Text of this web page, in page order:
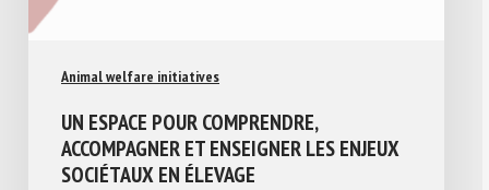
Animal welfare initiatives
UN ESPACE POUR COMPRENDRE,
ACCOMPAGNER ET ENSEIGNER LES ENJEUX
SOCIÉTAUX EN ÉLEVAGE